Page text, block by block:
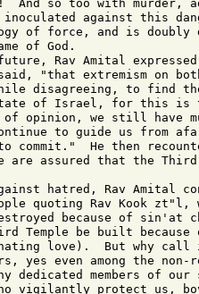
And so too with murder,
against this
of force, and is doubly
of God.
Rav Amital
"that extremism on
disagreeing, to find
of Israel, for this is
of opinion, we still have
to guide us from
commit."  He then
assured that the Third
hatred, Rav Amital
quoting Rav Kook
because of sin'at
Temple be built because
love).  But why call
yes even among the
dedicated members of our
vigilantly protect us,